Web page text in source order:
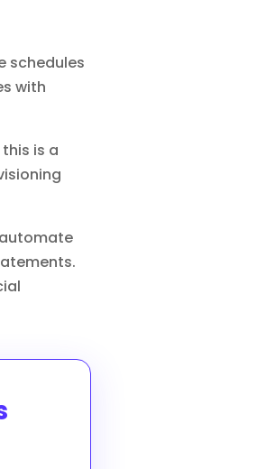
schedules
with
is a